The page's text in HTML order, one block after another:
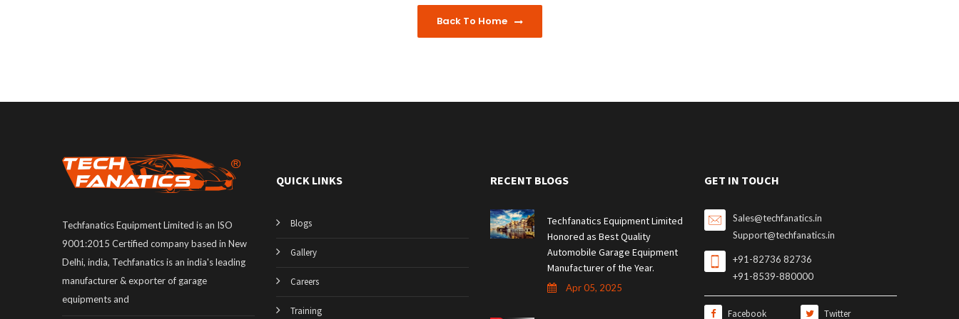
Back To Home
Techfanatics Equipment Limited is an ISO
9001:2015 Certified company based in New
Delhi, india, Techfanatics is an india's leading
manufacturer & exporter of garage
equipments and
QUICK LINKS
Blogs
Gallery
Careers
Training
RECENT BLOGS
Techfanatics Equipment Limited
Honored as Best Quality
Automobile Garage Equipment
Manufacturer of the Year.
Apr 05, 2025
GET IN TOUCH
Sales@techfanatics.in
Support@techfanatics.in
+91-82736 82736
+91-8539-880000
Facebook Twitter